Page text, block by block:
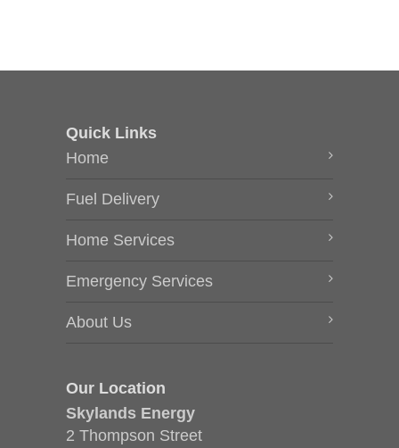
Quick Links
Home
Fuel Delivery
Home Services
Emergency Services
About Us
Our Location
Skylands Energy
2 Thompson Street